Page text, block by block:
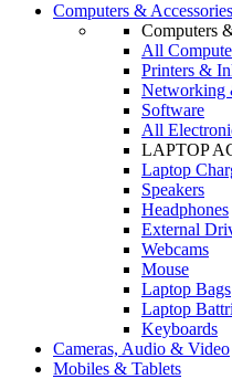
Computers & Accessories
Computers
All
Printers &
Networking
Software
All
LAPTOP
Laptop
Speakers
Headphones
External
Webcams
Mouse
Laptop Bags
Laptop
Keyboards
Cameras, Audio & Video
Mobiles & Tablets